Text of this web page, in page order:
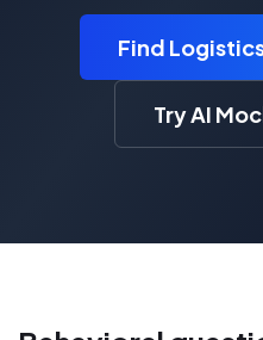
Find
Try AI